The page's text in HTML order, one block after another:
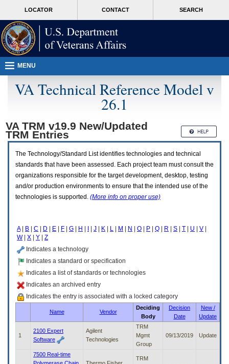
page
content
T
users.
To
access
the
menus
following
steps.
Please
expand
(Health,
Benefits,
LOCATOR CONTACT SEARCH
MORE
MENU
VA Technical Reference Model v
26.1
VA TRM v19.9 New/Updated
TRM Entries
The Technology/Standard List identifies technologies and technical
standards that have been assessed. Each project team must consult the
organizations responsible for the target development, desktop, testing
and/or production environments to ensure that the intended use of the
technologies is supported. (More info on proper use)
A| B C D E F G H J K L M N O P Q R S T U V
W| X Y
Z
Indicates a technology
Indicates a standard or specification
Indicates a list of standards or technologies
Indicates an archived entry
Indicates the entry is associated with a locked category
Name Vendor
Deciding
Body
Decision
Date
New /
Update
1
2100 Expert
Software
Agilent
Technologies
TRM
Mgmt
Group
09/13/2019 Update
7500 Real-time
TRM